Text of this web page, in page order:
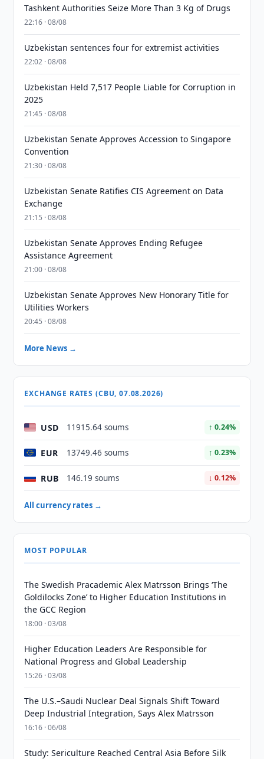
Tashkent Authorities Seize More Than 3 Kg of Drugs
22:16 · 08/08
Uzbekistan sentences four for extremist activities
22:02 · 08/08
Uzbekistan Held 7,517 People Liable for Corruption in
2025
21:45 · 08/08
Uzbekistan Senate Approves Accession to Singapore
Convention
21:30 · 08/08
Uzbekistan Senate Ratifies CIS Agreement on Data
Exchange
21:15 · 08/08
Uzbekistan Senate Approves Ending Refugee
Assistance Agreement
21:00 · 08/08
Uzbekistan Senate Approves New Honorary Title for
Utilities Workers
20:45 · 08/08
More News →
EXCHANGE RATES (CBU, 07.08.2026)
USD 11915.64 soums ↑ 0.24%
EUR 13749.46 soums ↑ 0.23%
RUB 146.19 soums ↓ 0.12%
All currency rates →
MOST POPULAR
The Swedish Pracademic Alex Matrsson Brings ‘The
Goldilocks Zone’ to Higher Education Institutions in
the GCC Region
18:00 · 03/08
Higher Education Leaders Are Responsible for
National Progress and Global Leadership
15:26 · 03/08
The U.S.–Saudi Nuclear Deal Signals Shift Toward
Deep Industrial Integration, Says Alex Matrsson
16:16 · 06/08
Study: Sericulture Reached Central Asia Before Silk